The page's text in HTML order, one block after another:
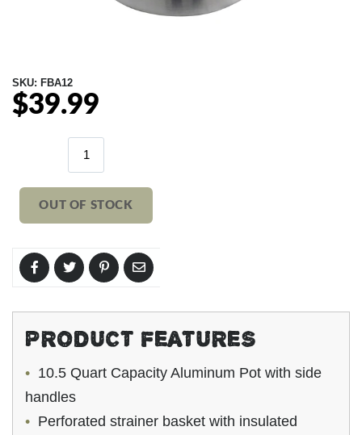
SKU: FBA12
Regular
$39.99
OUT OF STOCK
PRODUCT FEATURES
10.5 Quart Capacity Aluminum Pot with side
handles
Perforated strainer basket with insulated